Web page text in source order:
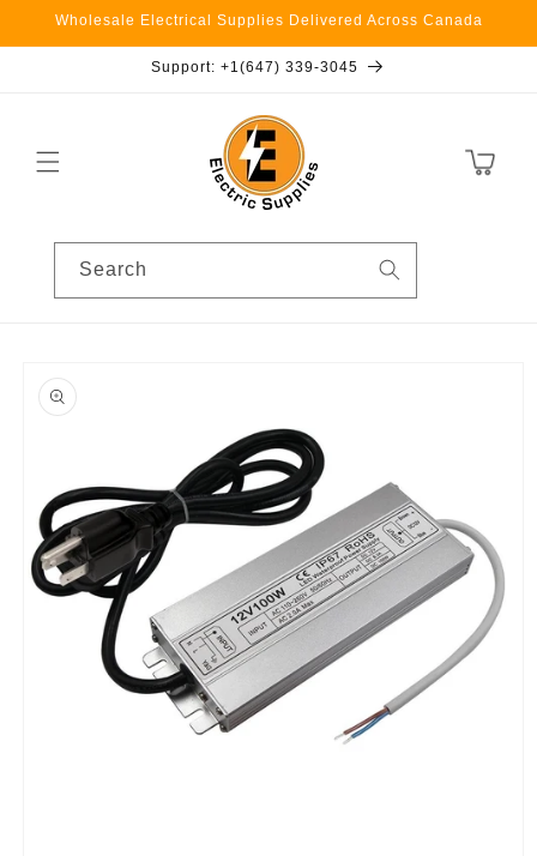
Skip to
Wholesale Electrical Supplies Delivered Across Canada
Support: +1(647) 339-3045
Cart
Search
product
information